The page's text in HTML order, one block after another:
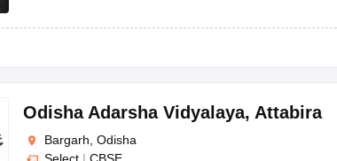
Odisha Adarsha Vidyalaya, Attabira
Bargarh, Odisha